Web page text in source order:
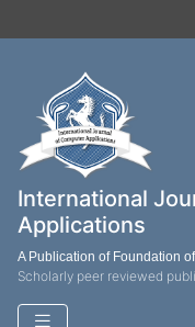
International
Applications
A Publication of Foundation
Scholarly peer reviewed